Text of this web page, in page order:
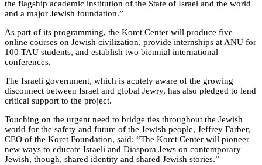
the flagship academic institution of the State of Israel and the world
and a major Jewish foundation.”
As part of its programming, the Koret Center will produce five
online courses on Jewish civilization, provide internships at ANU for
100 TAU students, and establish two biennial international
conferences.
The Israeli government, which is acutely aware of the growing
disconnect between Israel and global Jewry, has also pledged to lend
critical support to the project.
Touching on the urgent need to bridge ties throughout the Jewish
world for the safety and future of the Jewish people, Jeffrey Farber,
CEO of the Koret Foundation, said: “The Koret Center will pioneer
new ways to educate Israeli and Diaspora Jews on contemporary
Jewish, though, shared identity and shared Jewish stories.”